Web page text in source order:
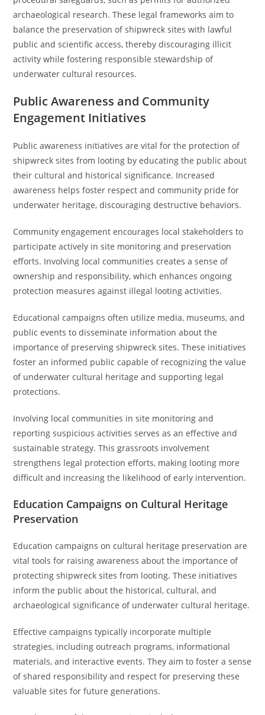
archaeological research. These legal frameworks aim to
balance the preservation of shipwreck sites with lawful
public and scientific access, thereby discouraging illicit
activity while fostering responsible stewardship of
underwater cultural resources.
Public Awareness and Community
Engagement Initiatives
Public awareness initiatives are vital for the protection of
shipwreck sites from looting by educating the public about
their cultural and historical significance. Increased
awareness helps foster respect and community pride for
underwater heritage, discouraging destructive behaviors.
Community engagement encourages local stakeholders to
participate actively in site monitoring and preservation
efforts. Involving local communities creates a sense of
ownership and responsibility, which enhances ongoing
protection measures against illegal looting activities.
Educational campaigns often utilize media, museums, and
public events to disseminate information about the
importance of preserving shipwreck sites. These initiatives
foster an informed public capable of recognizing the value
of underwater cultural heritage and supporting legal
protections.
Involving local communities in site monitoring and
reporting suspicious activities serves as an effective and
sustainable strategy. This grassroots involvement
strengthens legal protection efforts, making looting more
difficult and increasing the likelihood of early intervention.
Education Campaigns on Cultural Heritage
Preservation
Education campaigns on cultural heritage preservation are
vital tools for raising awareness about the importance of
protecting shipwreck sites from looting. These initiatives
inform the public about the historical, cultural, and
archaeological significance of underwater cultural heritage.
Effective campaigns typically incorporate multiple
strategies, including outreach programs, informational
materials, and interactive events. They aim to foster a sense
of shared responsibility and respect for preserving these
valuable sites for future generations.